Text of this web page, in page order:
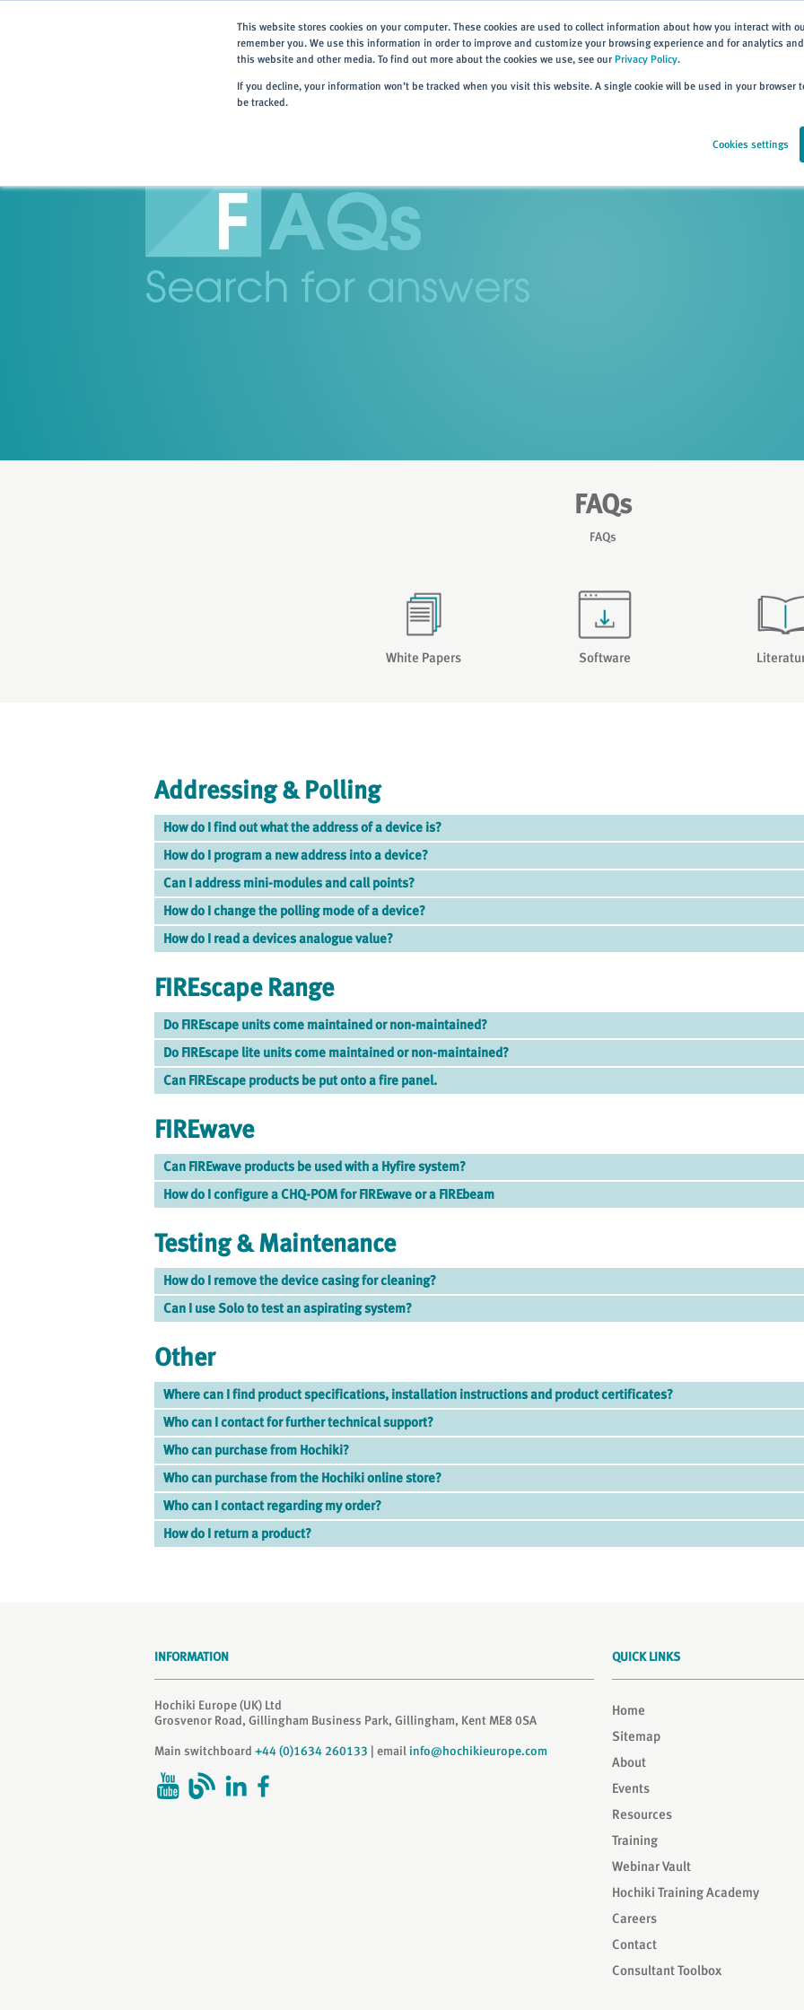
This website stores cookies on your computer. These cookies are used to collect information about how you interact with
remember you. We use this information in order to improve and customize your browsing experience and for analytics
this website and other media. To find out more about the cookies we use, see our Privacy Policy.
If you decline, your information won’t be tracked when you visit this website. A single cookie will be used in your browser
be tracked.
Cookies settings
FAQs
FAQs
White Papers Software
Addressing & Polling
How do I find out what the address of a device is?
How do I program a new address into a device?
Can I address mini-modules and call points?
How do I change the polling mode of a device?
How do I read a devices analogue value?
FIREscape Range
Do FIREscape units come maintained or non-maintained?
Do FIREscape lite units come maintained or non-maintained?
Can FIREscape products be put onto a fire panel.
FIREwave
Can FIREwave products be used with a Hyfire system?
How do I configure a CHQ-POM for FIREwave or a FIREbeam
Testing & Maintenance
How do I remove the device casing for cleaning?
Can I use Solo to test an aspirating system?
Other
Where can I find product specifications, installation instructions and product certificates?
Who can I contact for further technical support?
Who can purchase from Hochiki?
Who can purchase from the Hochiki online store?
Who can I contact regarding my order?
How do I return a product?
QUICK LINKS
Home
Sitemap
About
Events
Resources
Training
Webinar Vault
Hochiki Training Academy
Careers
Contact
Consultant Toolbox
INFORMATION
Hochiki Europe (UK) Ltd
Grosvenor Road, Gillingham Business Park, Gillingham, Kent ME8 0SA
Main switchboard +44 (0)1634 260133 | email info@hochikieurope.com